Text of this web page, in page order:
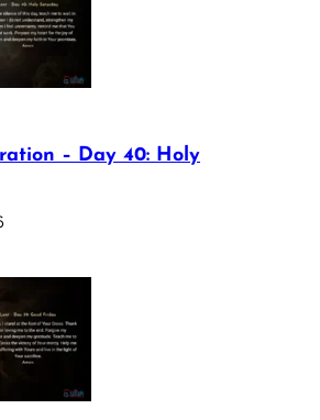
– Day 40: Holy